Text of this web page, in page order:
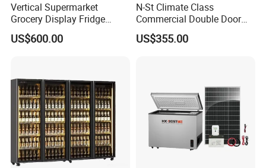
Vertical Supermarket
Grocery Display Fridge
Refrigerator
US$600.00
N-St Climate Class
Commercial Double Door
Upright Beverage Cooler
Refrigerators
US$355.00